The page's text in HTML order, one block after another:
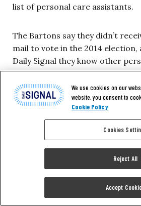
list of personal care assistants.
The Bartons say they didn’t
mail to vote in the 2014 election,
Daily Signal they know other
assistants who didn’t receive
were visited by the union that
Barton said. “If I did, the union
taking out dues. But the union
that I’m an SEIU supporter, and I
“Right after that,” she said, “we
We use cookies on our
website, you consent to
Cookie Policy
Cookies
Reject All
Accept